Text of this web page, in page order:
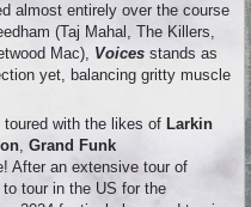
almost entirely over the course
(Taj Mahal, The Killers,
Mac), Voices stands as
yet, balancing gritty muscle
with the likes of Larkin
, Grand Funk
After an extensive tour of
tour in the US for the